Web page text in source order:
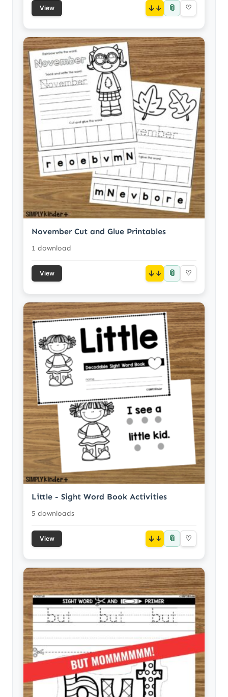
View ↓ 📎 ♡
November Cut and Glue Printables
1 download
View ↓ 📎 ♡
Little - Sight Word Book Activities
5 downloads
View ↓ 📎 ♡